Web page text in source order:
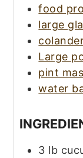
food
large
Large
pint
water
3 lb